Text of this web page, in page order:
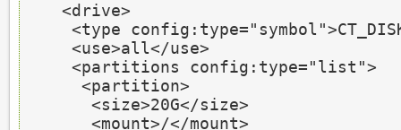
<drive>
<type config:type="symbol">
<use>all</use>
<partitions config:type="list">
<partition>
<size>20G</size>
<mount>/</mount>